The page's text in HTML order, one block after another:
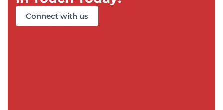
Connect with us